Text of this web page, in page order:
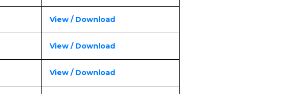
View / Download
View / Download
View / Download